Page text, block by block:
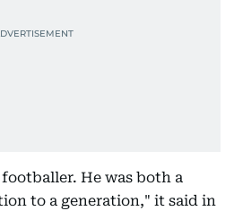
He was both a
to a generation," it said in